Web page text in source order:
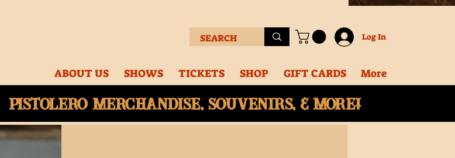
Log In
ABOUT US SHOWS TICKETS SHOP GIFT CARDS More
merchandise, souvenirs, & More!